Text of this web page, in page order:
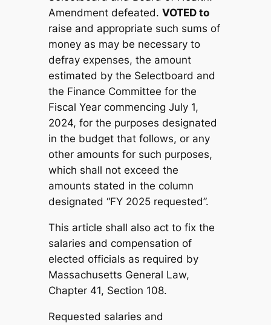
Amendment defeated. VOTED to
raise and appropriate such sums of
money as may be necessary to
defray expenses, the amount
estimated by the Selectboard and
the Finance Committee for the
Fiscal Year commencing July 1,
2024, for the purposes designated
in the budget that follows, or any
other amounts for such purposes,
which shall not exceed the
amounts stated in the column
designated “FY 2025 requested”.
This article shall also act to fix the
salaries and compensation of
elected officials as required by
Massachusetts General Law,
Chapter 41, Section 108.
Requested salaries and